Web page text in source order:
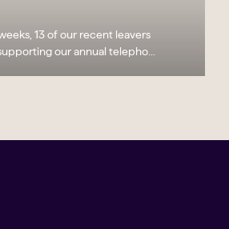
13 of our recent leavers
our annual telepho...